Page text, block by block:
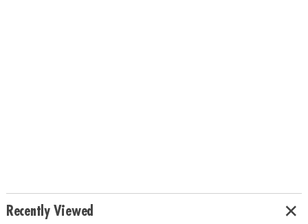
Recently Viewed